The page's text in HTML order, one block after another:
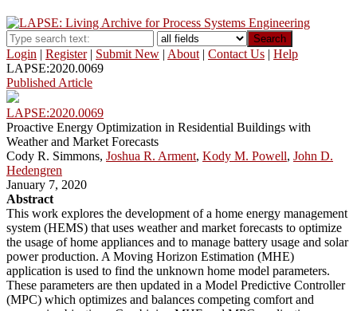
Search
Login | Register| Submit New | About | Contact Us | Help
LAPSE:2020.0069
Published Article
LAPSE:2020.0069
Proactive Energy Optimization in Residential Buildings with
Weather and Market Forecasts
Cody R. Simmons, Joshua R. Arment, Kody M. Powell, John D.
Hedengren
January 7, 2020
Abstract
This work explores the development of a home energy management
system (HEMS) that uses weather and market forecasts to optimize
the usage of home appliances and to manage battery usage and solar
power production. A Moving Horizon Estimation (MHE)
application is used to find the unknown home model parameters.
These parameters are then updated in a Model Predictive Controller
(MPC) which optimizes and balances competing comfort and